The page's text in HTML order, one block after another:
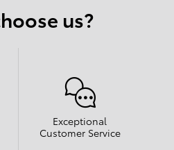
us?
Exceptional
Customer Service